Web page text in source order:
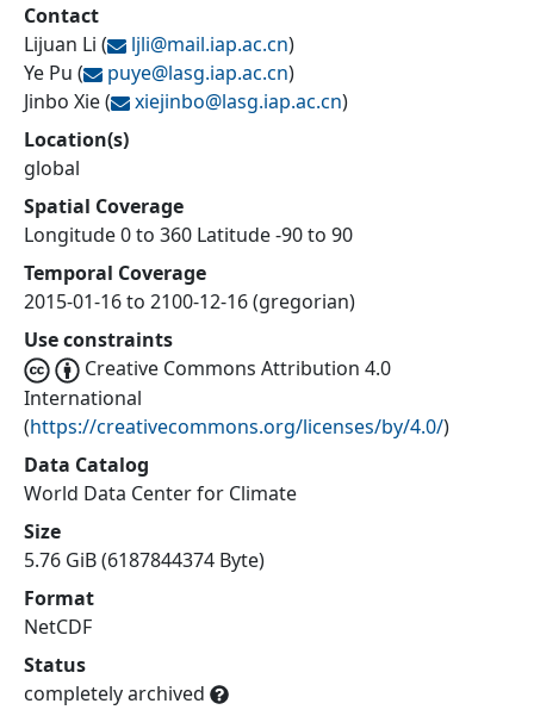
Contact
Lijuan Li ( ljli@mail.iap.ac.cn)
Ye Pu ( puye@lasg.iap.ac.cn)
Jinbo Xie( xiejinbo@lasg.iap.ac.cn)
Location(s)
global
Spatial Coverage
Longitude 0 to 360 Latitude -90 to 90
Temporal Coverage
2015-01-16 to 2100-12-16 (gregorian)
Use constraints
Creative Commons Attribution 4.0
International
(https://creativecommons.org/licenses/by/4.0/)
Data Catalog
World Data Center for Climate
Size
5.76 GiB (6187844374 Byte)
Format
NetCDF
Status
completely archived